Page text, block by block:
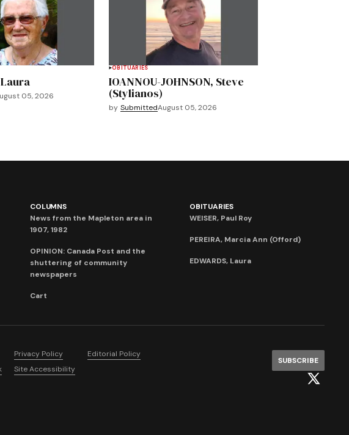
Laura
05, 2026
OBITUARIES
IOANNOU-JOHNSON, Steve
(Stylianos)
by SubmittedAugust 05, 2026
COLUMNS
News from the Mapleton area in
1907, 1982
OPINION: Canada Post and the
shuttering of community
newspapers
Cart
OBITUARIES
WEISER, Paul Roy
PEREIRA, Marcia Ann (Offord)
EDWARDS, Laura
Privacy Policy
Editorial Policy
Site Accessibility
SUBSCRIBE